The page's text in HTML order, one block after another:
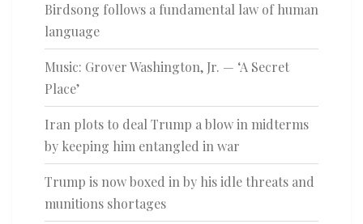
Birdsong follows a fundamental law of human
language
Music: Grover Washington, Jr. — ‘A Secret
Place’
Iran plots to deal Trump a blow in midterms
by keeping him entangled in war
Trump is now boxed in by his idle threats and
munitions shortages